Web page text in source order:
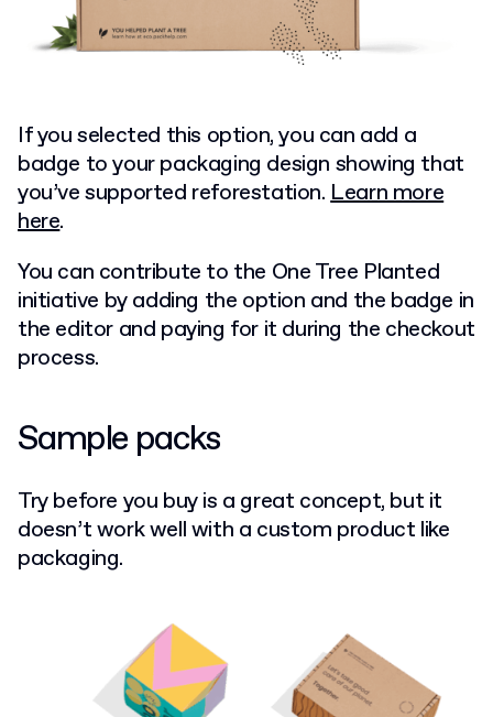
If you selected this option, you can add a
badge to your packaging design showing that
you’ve supported reforestation.Learn more
here.
You can contribute to the One Tree Planted
initiative by adding the option and the badge in
the editor and paying for it during the checkout
process.
Sample packs
Try before you buy is a great concept, but it
doesn’t work well with a custom product like
packaging.